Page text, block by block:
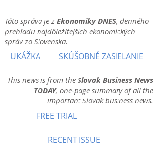
Táto správa je z Ekonomiky DNES, denného
prehľadu najdôležitejších ekonomických
správ zo Slovenska.
UKÁŽKA SKÚŠOBNÉ ZASIELANIE
This news is from the Slovak Business News
TODAY, one-page summary of all the
important Slovak business news.
FREE TRIAL
RECENT ISSUE